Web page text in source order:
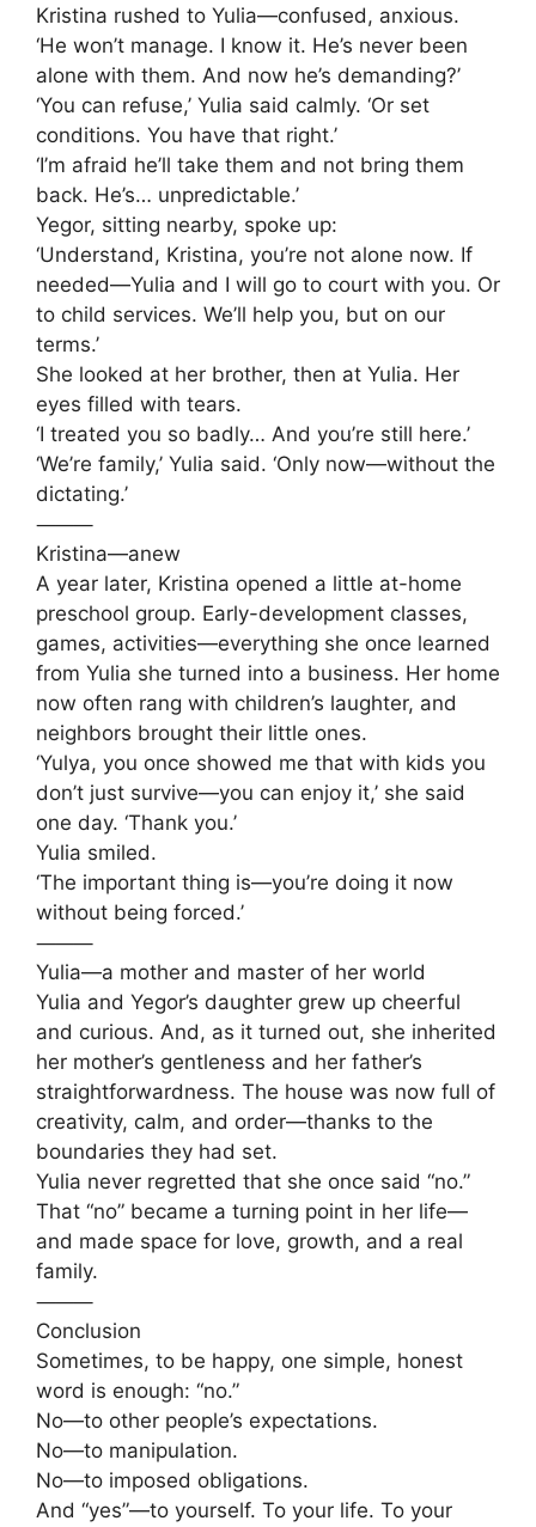
Kristina rushed to Yulia—confused, anxious.
‘He won’t manage. I know it. He’s never been
alone with them. And now he’s demanding?’
‘You can refuse,’ Yulia said calmly. ‘Or set
conditions. You have that right.’
‘I’m afraid he’ll take them and not bring them
back. He’s… unpredictable.’
Yegor, sitting nearby, spoke up:
‘Understand, Kristina, you’re not alone now. If
needed—Yulia and I will go to court with you. Or
to child services. We’ll help you, but on our
terms.’
She looked at her brother, then at Yulia. Her
eyes filled with tears.
‘I treated you so badly… And you’re still here.’
‘We’re family,’ Yulia said. ‘Only now—without the
dictating.’
⸻
Kristina—anew
A year later, Kristina opened a little at-home
preschool group. Early-development classes,
games, activities—everything she once learned
from Yulia she turned into a business. Her home
now often rang with children’s laughter, and
neighbors brought their little ones.
‘Yulya, you once showed me that with kids you
don’t just survive—you can enjoy it,’ she said
one day. ‘Thank you.’
Yulia smiled.
‘The important thing is—you’re doing it now
without being forced.’
⸻
Yulia—a mother and master of her world
Yulia and Yegor’s daughter grew up cheerful
and curious. And, as it turned out, she inherited
her mother’s gentleness and her father’s
straightforwardness. The house was now full of
creativity, calm, and order—thanks to the
boundaries they had set.
Yulia never regretted that she once said “no.”
That “no” became a turning point in her life—
and made space for love, growth, and a real
family.
⸻
Conclusion
Sometimes, to be happy, one simple, honest
word is enough: “no.”
No—to other people’s expectations.
No—to manipulation.
No—to imposed obligations.
And “yes”—to yourself. To your life. To your